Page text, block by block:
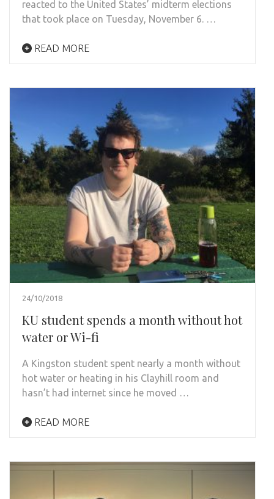
reacted to the United States’ midterm elections
that took place on Tuesday, November 6. …
READ MORE
24/10/2018
KU student spends a month without hot
water or Wi-fi
A Kingston student spent nearly a month without
hot water or heating in his Clayhill room and
hasn’t had internet since he moved …
READ MORE